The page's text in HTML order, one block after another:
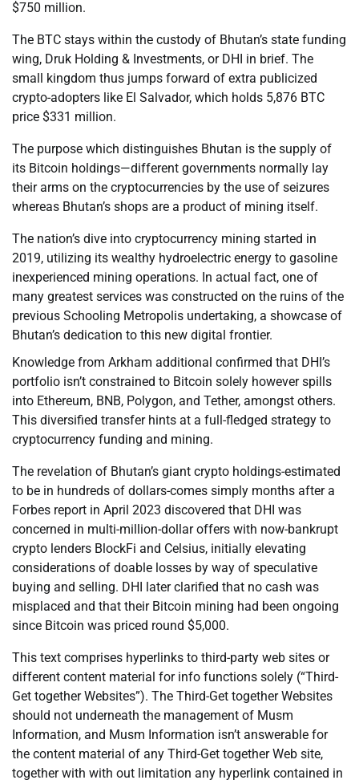
$750 million.
The BTC stays within the custody of Bhutan’s state funding
wing, Druk Holding & Investments, or DHI in brief. The
small kingdom thus jumps forward of extra publicized
crypto-adopters like El Salvador, which holds 5,876 BTC
price $331 million.
The purpose which distinguishes Bhutan is the supply of
its Bitcoin holdings—different governments normally lay
their arms on the cryptocurrencies by the use of seizures
whereas Bhutan’s shops are a product of mining itself.
The nation’s dive into cryptocurrency mining started in
2019, utilizing its wealthy hydroelectric energy to gasoline
inexperienced mining operations. In actual fact, one of
many greatest services was constructed on the ruins of the
previous Schooling Metropolis undertaking, a showcase of
Bhutan’s dedication to this new digital frontier.
Knowledge from Arkham additional confirmed that DHI’s
portfolio isn’t constrained to Bitcoin solely however spills
into Ethereum, BNB, Polygon, and Tether, amongst others.
This diversified transfer hints at a full-fledged strategy to
cryptocurrency funding and mining.
The revelation of Bhutan’s giant crypto holdings-estimated
to be in hundreds of dollars-comes simply months after a
Forbes report in April 2023 discovered that DHI was
concerned in multi-million-dollar offers with now-bankrupt
crypto lenders BlockFi and Celsius, initially elevating
considerations of doable losses by way of speculative
buying and selling. DHI later clarified that no cash was
misplaced and that their Bitcoin mining had been ongoing
since Bitcoin was priced round $5,000.
This text comprises hyperlinks to third-party web sites or
different content material for info functions solely (“Third-
Get together Websites”). The Third-Get together Websites
should not underneath the management of Musm
Information, and Musm Information isn’t answerable for
the content material of any Third-Get together Web site,
together with with out limitation any hyperlink contained in